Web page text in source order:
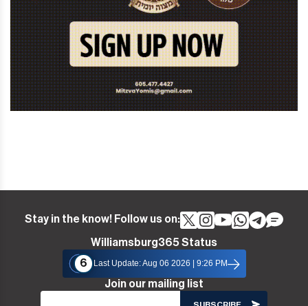
Stay in the know! Follow us on:
Williamsburg365 Status
6
Last Update: Aug 06 2026 | 9:26 PM
Join our mailing list